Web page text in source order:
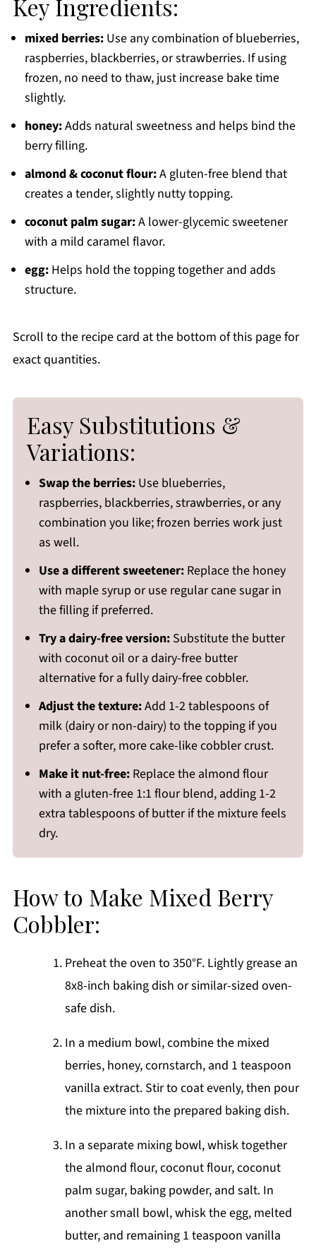
Key Ingredients:
mixed berries:Use any combination of blueberries,
raspberries, blackberries, or strawberries. If using
frozen, no need to thaw, just increase bake time
slightly.
honey:Adds natural sweetness and helps bind the
berry filling.
almond & coconut flour:A gluten-free blend that
creates a tender, slightly nutty topping.
coconut palm sugar:A lower-glycemic sweetener
with a mild caramel flavor.
egg:Helps hold the topping together and adds
structure.
Scroll to the recipe card at the bottom of this page for
exact quantities.
Easy Substitutions &
Variations:
Swap the berries:Use blueberries,
raspberries, blackberries, strawberries, or any
combination you like; frozen berries work just
as well.
Use a different sweetener:Replace the honey
with maple syrup or use regular cane sugar in
the filling if preferred.
Try a dairy-free version:Substitute the butter
with coconut oil or a dairy-free butter
alternative for a fully dairy-free cobbler.
Adjust the texture:Add 1-2 tablespoons of
milk (dairy or non-dairy) to the topping if you
prefer a softer, more cake-like cobbler crust.
Make it nut-free:Replace the almond flour
with a gluten-free 1:1 flour blend, adding 1-2
extra tablespoons of butter if the mixture feels
dry.
How to Make Mixed Berry
Cobbler:
Preheat the oven to 350°F. Lightly grease an
8x8-inch baking dish or similar-sized oven-
safe dish.
In a medium bowl, combine the mixed
berries, honey, cornstarch, and 1 teaspoon
vanilla extract. Stir to coat evenly, then pour
the mixture into the prepared baking dish.
In a separate mixing bowl, whisk together
the almond flour, coconut flour, coconut
palm sugar, baking powder, and salt. In
another small bowl, whisk the egg, melted
butter, and remaining 1 teaspoon vanilla